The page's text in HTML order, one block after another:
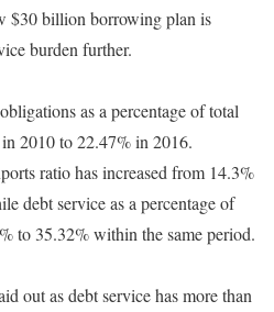
$30 billion borrowing plan is
burden further.
as a percentage of total
2010 to 22.47% in 2016.
ratio has increased from 14.3%
debt service as a percentage of
to 35.32% within the same period.
out as debt service has more than